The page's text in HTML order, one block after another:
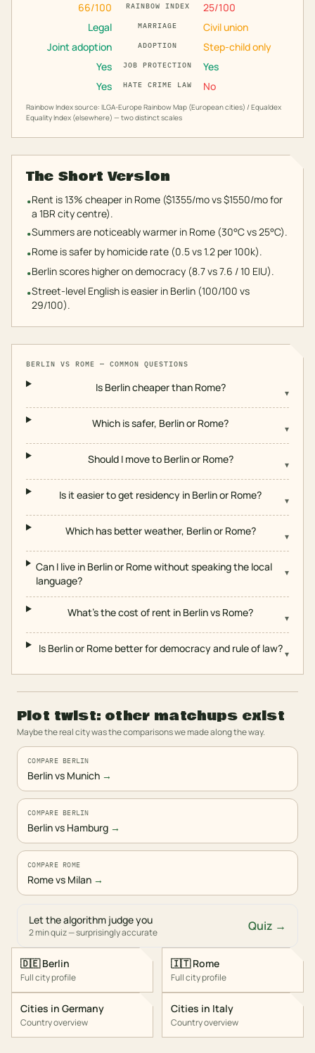
66/100 RAINBOW INDEX 25/100
Legal
MARRIAGE
Civil union
Joint adoption
ADOPTION
Step-child only
Yes
JOB PROTECTION
Yes
Yes
HATE CRIME LAW No
Rainbow Index source: ILGA-Europe Rainbow Map (European cities) / Equaldex
Equality Index (elsewhere) — two distinct scales
The Short Version
•Rent is 13% cheaper in Rome ($1355/mo vs $1550/mo for
a 1BR city centre).
•Summers are noticeably warmer in Rome (30°C vs 25°C).
•Rome is safer by homicide rate (0.5 vs 1.2 per 100k).
•Berlin scores higher on democracy (8.7 vs 7.6 / 10 EIU).
•Street-level English is easier in Berlin (100/100 vs
29/100).
BERLIN VS ROME — COMMON QUESTIONS
Is Berlin cheaper than Rome? ▾
Which is safer, Berlin or Rome? ▾
Should I move to Berlin or Rome? ▾
Is it easier to get residency in Berlin or Rome? ▾
Which has better weather, Berlin or Rome? ▾
Can I live in Berlin or Rome without speaking the local
language?
▾
What's the cost of rent in Berlin vs Rome? ▾
Is Berlin or Rome better for democracy and rule of law?▾
Plot twist: other matchups exist
Maybe the real city was the comparisons we made along the way.
COMPARE BERLIN
Berlin vs Munich →
COMPARE BERLIN
Berlin vs Hamburg →
COMPARE ROME
Rome vs Milan →
Let the algorithm judge you
2 min quiz — surprisingly accurate Quiz →
🇩🇪 Berlin
Full city profile
Cities in Germany
Country overview
🇮🇹 Rome
Full city profile
Cities in Italy
Country overview